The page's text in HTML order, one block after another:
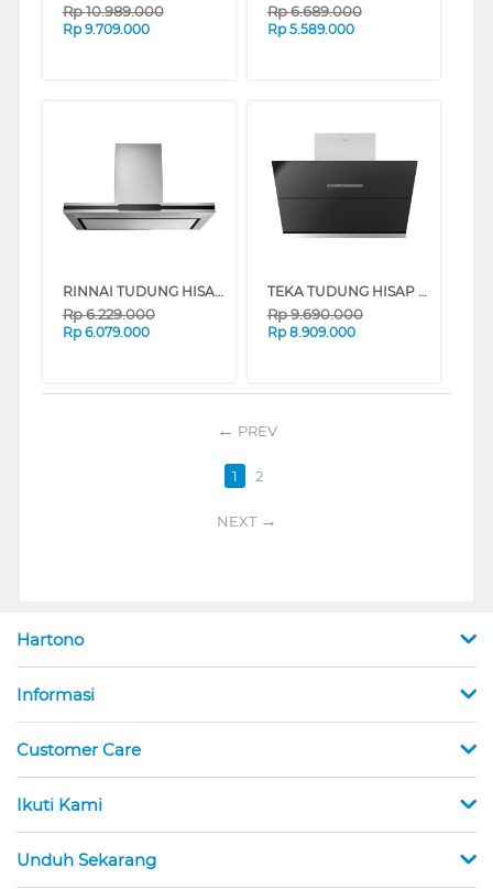
Rp10.989.000
Rp 9.709.000
Rp6.689.000
Rp 5.589.000
RINNAI TUDUNG HISAP ASAP CHIMNEY WALL HOOD RH-C2659-SSW
Rp6.229.000
Rp 6.079.000
TEKA TUDUNG HISAP ASAP CHIMNEY WALL HOOD DVV90
Rp9.690.000
Rp 8.909.000
PREV
1 2
NEXT
Hartono
Informasi
Customer Care
Ikuti Kami
Unduh Sekarang